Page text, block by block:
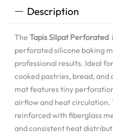
Description
The Tapis Silpat Perforated
perforated silicone baking
professional results. Ideal
cooked pastries, bread, and
mat features tiny
airflow and heat circulation.
reinforced with fiberglass
and consistent heat